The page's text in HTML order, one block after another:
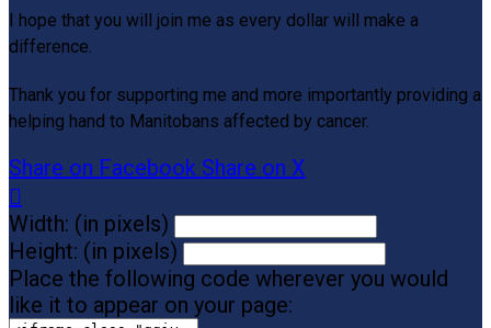
I hope that you will join me as every dollar will make a
difference.
Thank you for supporting me and more importantly providing a
helping hand to Manitobans affected by cancer.
Share on Facebook Share on X

Width: (in pixels)
Height: (in pixels)
Place the following code wherever you would
like it to appear on your page: